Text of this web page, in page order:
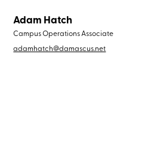
Adam Hatch
Campus Operations Associate
adamhatch@damascus.net